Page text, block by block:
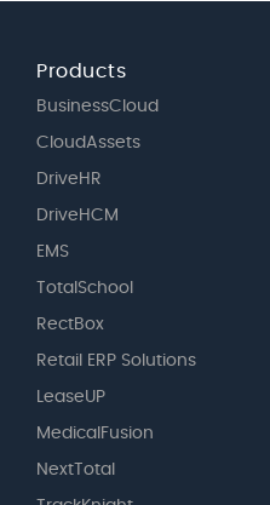
Products
BusinessCloud
CloudAssets
DriveHR
DriveHCM
EMS
TotalSchool
RectBox
Retail ERP Solutions
LeaseUP
MedicalFusion
NextTotal